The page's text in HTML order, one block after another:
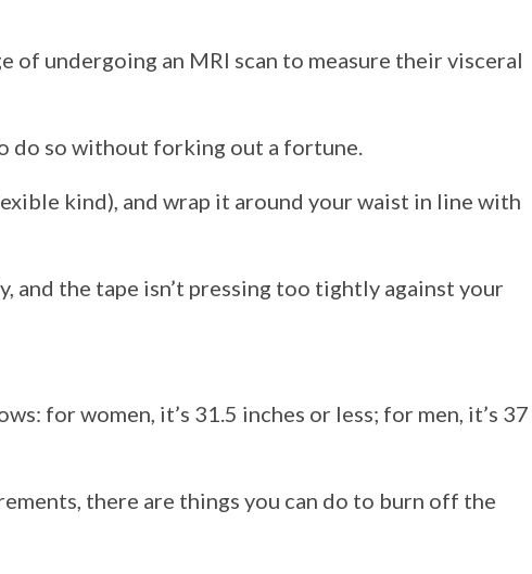
of undergoing an MRI scan to measure their visceral
do so without forking out a fortune.
kind), and wrap it around your waist in line with
and the tape isn’t pressing too tightly against your
for women, it’s 31.5 inches or less; for men, it’s 37
there are things you can do to burn off the